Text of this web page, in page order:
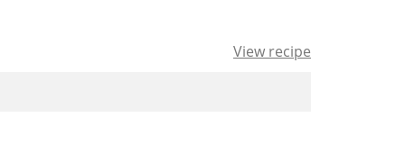
View recipe